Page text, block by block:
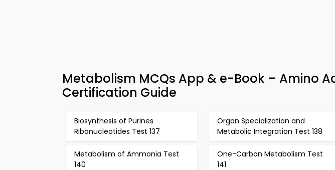
Metabolism MCQs App & e-Book – Amino
Certification Guide
Biosynthesis of Purines
Ribonucleotides Test 137
Organ Specialization and
Metabolic Integration Test 138
Metabolism of Ammonia Test
140
One-Carbon Metabolism Test
141